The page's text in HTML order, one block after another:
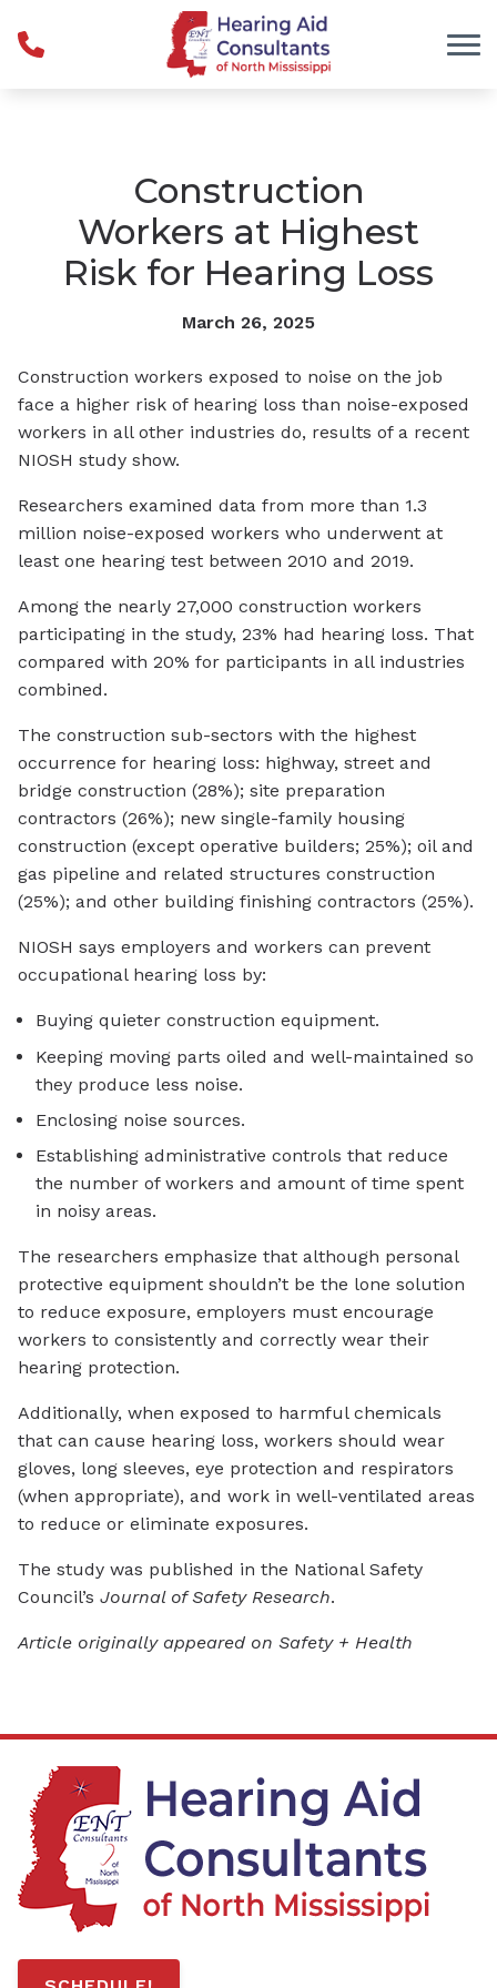
Construction
Workers at Highest
Risk for Hearing Loss
March 26, 2025
Construction workers exposed to noise on the job
face a higher risk of hearing loss than noise-exposed
workers in all other industries do, results of a recent
NIOSH study show.
Researchers examined data from more than 1.3
million noise-exposed workers who underwent at
least one hearing test between 2010 and 2019.
Among the nearly 27,000 construction workers
participating in the study, 23% had hearing loss. That
compared with 20% for participants in all industries
combined.
The construction sub-sectors with the highest
occurrence for hearing loss: highway, street and
bridge construction (28%); site preparation
contractors (26%); new single-family housing
construction (except operative builders; 25%); oil and
gas pipeline and related structures construction
(25%); and other building finishing contractors (25%).
NIOSH says employers and workers can prevent
occupational hearing loss by:
Buying quieter construction equipment.
Keeping moving parts oiled and well-maintained so
they produce less noise.
Enclosing noise sources.
Establishing administrative controls that reduce
the number of workers and amount of time spent
in noisy areas.
The researchers emphasize that although personal
protective equipment shouldn’t be the lone solution
to reduce exposure, employers must encourage
workers to consistently and correctly wear their
hearing protection.
Additionally, when exposed to harmful chemicals
that can cause hearing loss, workers should wear
gloves, long sleeves, eye protection and respirators
(when appropriate), and work in well-ventilated areas
to reduce or eliminate exposures.
The study was published in the National Safety
Council’s Journal of Safety Research.
Article originally appeared on Safety + Health